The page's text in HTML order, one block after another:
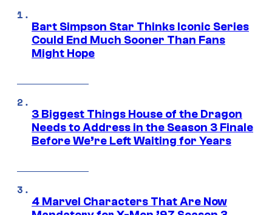
Bart Simpson Star Thinks Iconic Series
Could End Much Sooner Than Fans
Might Hope
3 Biggest Things House of the Dragon
Needs to Address in the Season 3 Finale
Before We’re Left Waiting for Years
4 Marvel Characters That Are Now